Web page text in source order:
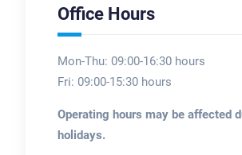
Office Hours
Mon-Thu: 09:00-16:30 hours
Fri: 09:00-15:30 hours
Operating hours may be affected
holidays.